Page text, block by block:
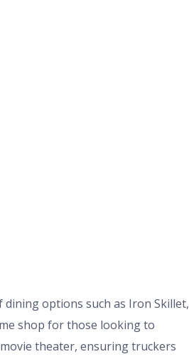
options such as Iron Skillet,
shop for those looking to
theater, ensuring truckers